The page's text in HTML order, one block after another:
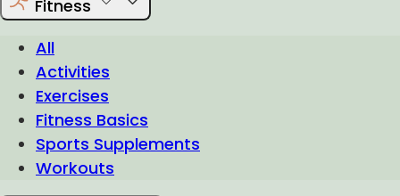
Fitness
All
Activities
Exercises
Fitness Basics
Sports Supplements
Workouts